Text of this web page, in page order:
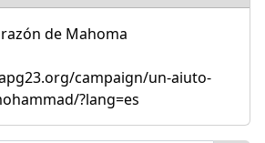
de Mahoma
campaign/un-aiuto-
?lang=es